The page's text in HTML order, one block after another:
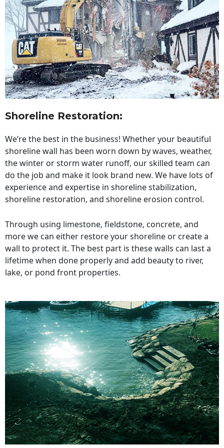
Shoreline Restoration:
We’re the best in the business! Whether your beautiful
shoreline wall has been worn down by waves, weather,
the winter or storm water runoff, our skilled team can
do the job and make it look brand new. We have lots of
experience and expertise in shoreline stabilization,
shoreline restoration, and shoreline erosion control.
Through using limestone, fieldstone, concrete, and
more we can either restore your shoreline or create a
wall to protect it. The best part is these walls can last a
lifetime when done properly and add beauty to river,
lake, or pond front properties.